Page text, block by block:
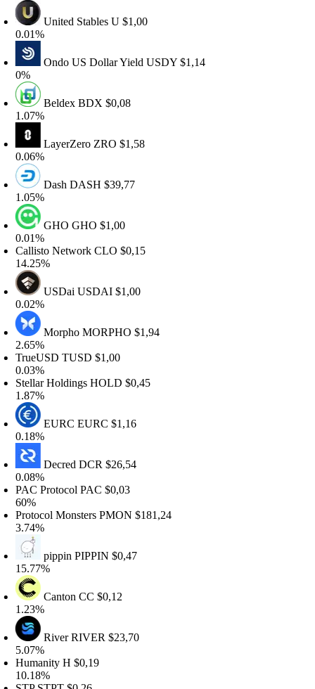
United StablesU$1,00
Ondo US Dollar YieldUSDY$1,14
BeldexBDX$0,08
LayerZeroZRO$1,58
DashDASH$39,77
GHOGHO$1,00
NetworkCLO$0,15
USDaiUSDAI$1,00
MorphoMORPHO$1,94
TUSD$1,00
HoldingsHOLD$0,45
EURCEURC$1,16
DecredDCR$26,54
ProtocolPAC$0,03
MonstersPMON$181,24
pippinPIPPIN$0,47
CantonCC$0,12
RiverRIVER$23,70
H$0,19